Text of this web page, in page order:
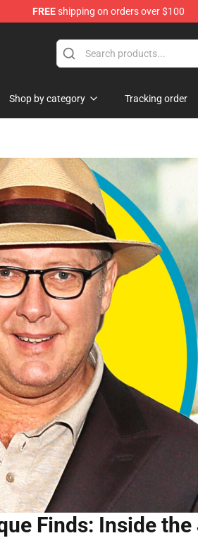
FREEshipping on orders over $100
Shop by category Tracking order
Finds: Inside